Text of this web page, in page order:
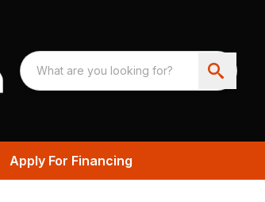
Apply For Financing